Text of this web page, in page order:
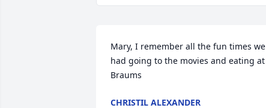
Mary, I remember all the fun times we
had going to the movies and eating at
Braums
CHRISTIL ALEXANDER